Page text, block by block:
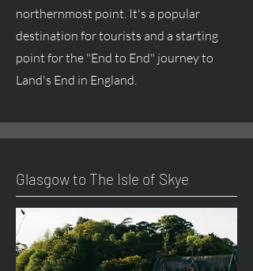
northernmost point. It's a popular
destination for tourists and a starting
point for the "End to End" journey to
Land's End in England.
Glasgow to The Isle of Skye